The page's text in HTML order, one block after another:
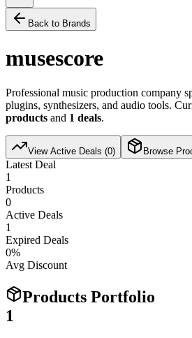
Back to Brands
musescore
Professional music production company
plugins, synthesizers, and audio tools.
products and 1 deals.
View Active Deals (0) Browse
Latest Deal
1
Products
0
Active Deals
1
Expired Deals
0%
Avg Discount
Products Portfolio
1